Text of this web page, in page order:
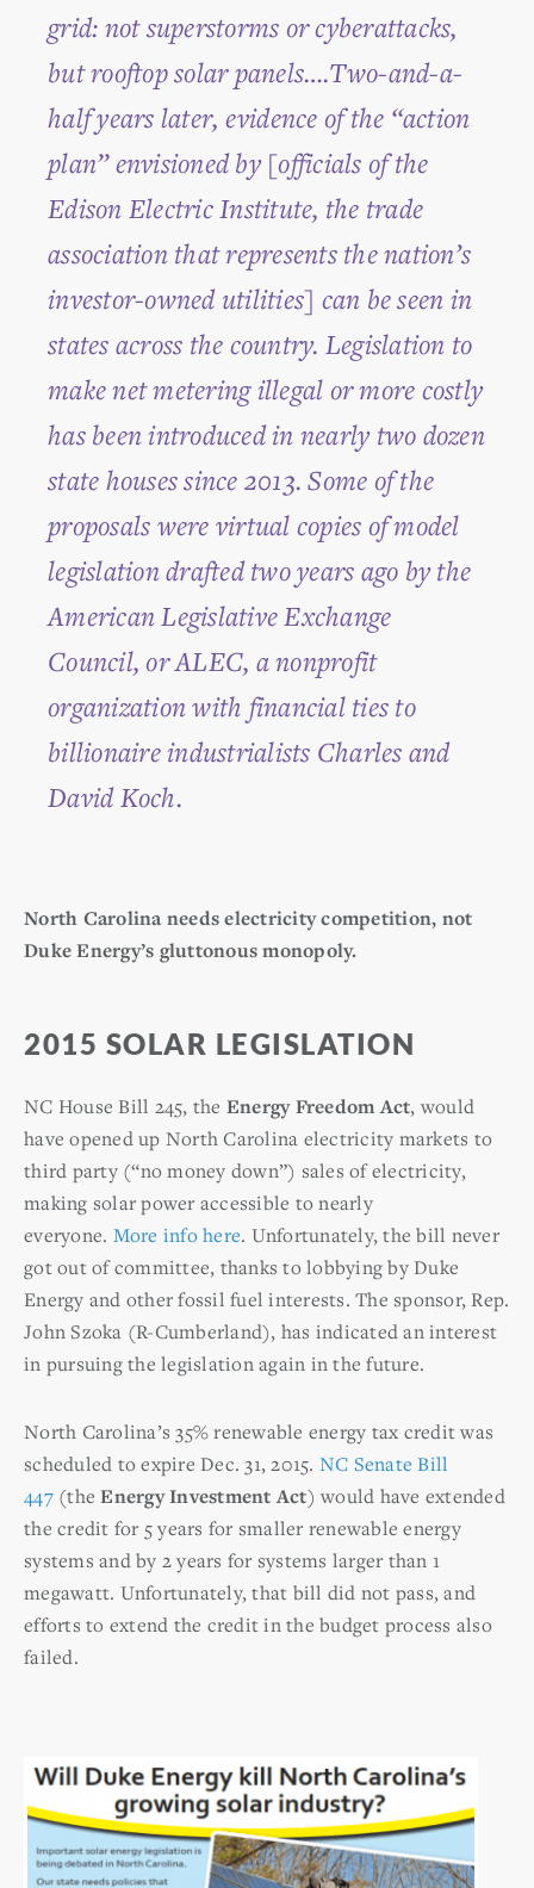
grid: not superstorms or cyberattacks,
but rooftop solar panels….Two-and-a-
half years later, evidence of the “action
plan” envisioned by [officials of the
Edison Electric Institute, the trade
association that represents the nation’s
investor-owned utilities] can be seen in
states across the country. Legislation to
make net metering illegal or more costly
has been introduced in nearly two dozen
state houses since 2013. Some of the
proposals were virtual copies of model
legislation drafted two years ago by the
American Legislative Exchange
Council, or ALEC, a nonprofit
organization with financial ties to
billionaire industrialists Charles and
David Koch.
North Carolina needs electricity competition, not
Duke Energy’s gluttonous monopoly.
2015 SOLAR LEGISLATION
NC House Bill 245, the Energy Freedom Act, would
have opened up North Carolina electricity markets to
third party (“no money down”) sales of electricity,
making solar power accessible to nearly
everyone. More info here. Unfortunately, the bill never
got out of committee, thanks to lobbying by Duke
Energy and other fossil fuel interests. The sponsor, Rep.
John Szoka (R-Cumberland), has indicated an interest
in pursuing the legislation again in the future.
North Carolina’s 35% renewable energy tax credit was
scheduled to expire Dec. 31, 2015. NC Senate Bill
447(theEnergy Investment Act) would have extended
the credit for 5 years for smaller renewable energy
systems and by 2 years for systems larger than 1
megawatt. Unfortunately, that bill did not pass, and
efforts to extend the credit in the budget process also
failed.